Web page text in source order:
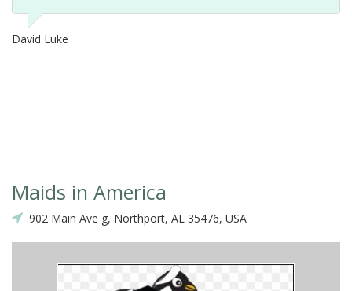
David Luke
Maids in America
902 Main Ave g, Northport, AL 35476, USA